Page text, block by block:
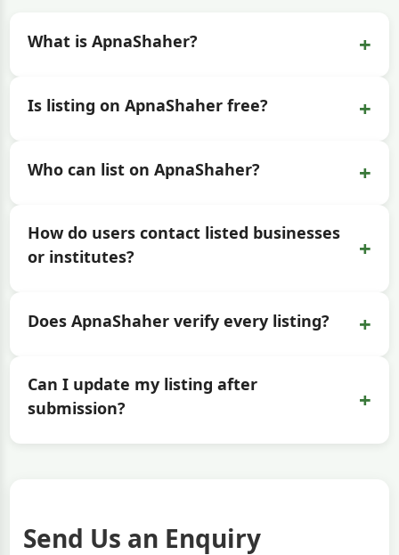
What is ApnaShaher? +
Is listing on ApnaShaher free? +
Who can list on ApnaShaher? +
How do users contact listed businesses
or institutes?
+
Does ApnaShaher verify every listing? +
Can I update my listing after
submission?
+
Send Us an Enquiry